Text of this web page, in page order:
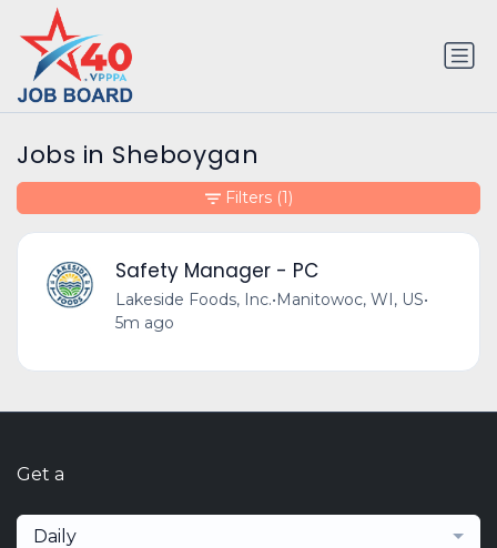
Jobs in Sheboygan
Safety Manager - PC
Lakeside Foods, Inc.•Manitowoc, WI, US•
5m ago
Filters (1)
Get a
Daily